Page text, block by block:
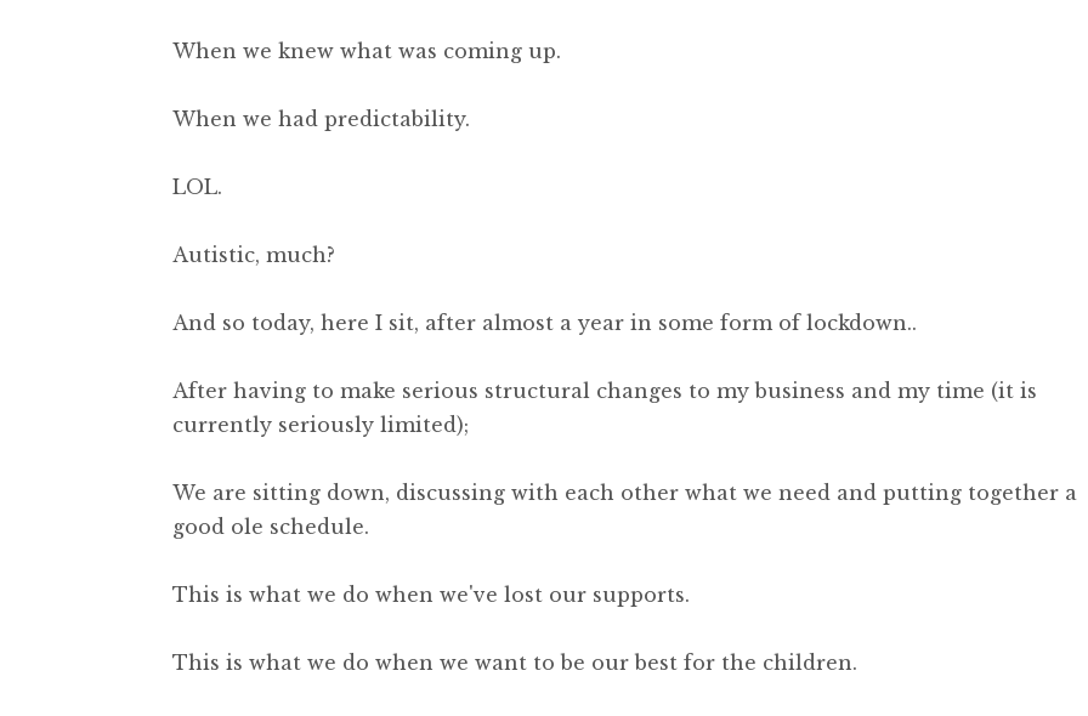
When we knew what was coming up.
When we had predictability.
LOL.
Autistic, much?
And so today, here I sit, after almost a year in some form of lockdown..
After having to make serious structural changes to my business and my time (it is
currently seriously limited);
We are sitting down, discussing with each other what we need and putting together a
good ole schedule.
This is what we do when we've lost our supports.
This is what we do when we want to be our best for the children.